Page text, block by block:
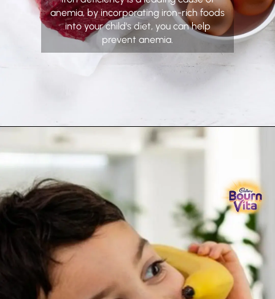
anemia, by incorporating iron-rich foods
into your child's diet, you can help
prevent anemia.